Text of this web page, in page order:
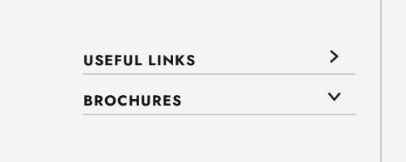
USEFUL LINKS
BROCHURES